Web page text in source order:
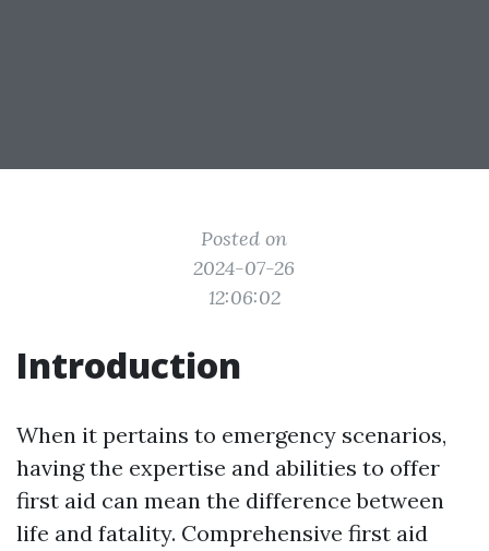
Posted on
2024-07-26
12:06:02
Introduction
When it pertains to emergency scenarios,
having the expertise and abilities to offer
first aid can mean the difference between
life and fatality. Comprehensive first aid